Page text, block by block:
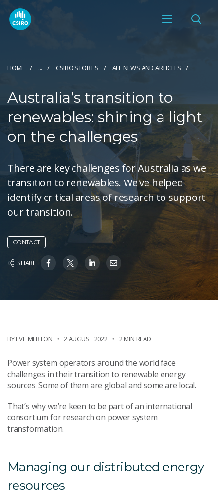
HOME ... CSIRO STORIES ALL NEWS AND ARTICLES
Australia’s transition to
renewables: shining a light
on the challenges
There are key challenges for Australia as we
transition to renewables. We've helped
identify critical areas of research to support
our transition.
CONTACT
SHARE
BY EVE MERTON 2 AUGUST 2022 2 MIN READ
Power system operators around the world face
challenges in their transition to renewable energy
sources. Some of them are global and some are local.
That’s why we’re keen to be part of an international
consortium for research on power system
transformation.
Managing our distributed energy
resources